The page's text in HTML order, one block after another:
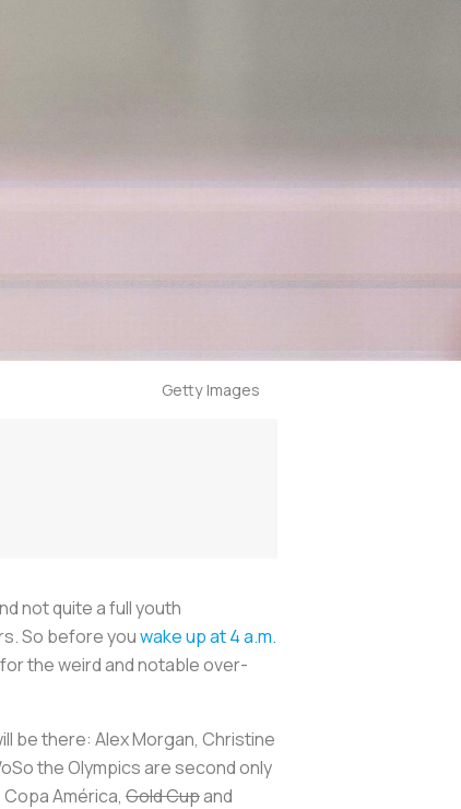
Getty Images
not quite a full youth
So before youwake up at 4 a.m.
the weird and notable over-
be there: Alex Morgan, Christine
the Olympics are second only
América, Gold Cupand